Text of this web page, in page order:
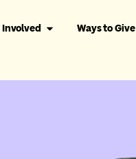
Involved Ways to Give